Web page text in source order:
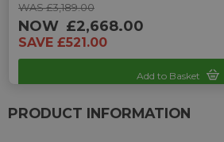
WAS £3,189.00
NOW £2,668.00
SAVE £521.00
Add to Basket
PRODUCT INFORMATION